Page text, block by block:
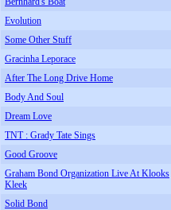
Evolution
Some Other Stuff
Gracinha Leporace
After The Long Drive Home
Body And Soul
Dream Love
TNT : Grady Tate Sings
Good Groove
Graham Bond Organization Live At Klooks
Kleek
Solid Bond